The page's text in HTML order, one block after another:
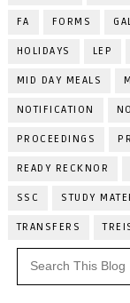
FA FORMS
HOLIDAYS LEP
MID DAY MEALS
NOTIFICATION
PROCEEDINGS
READY RECKNOR
SSC STUDY
TRANSFERS